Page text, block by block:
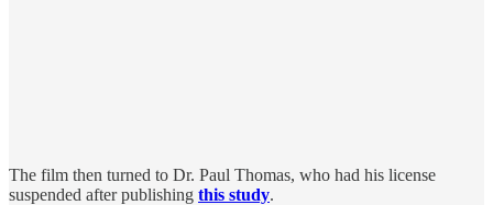
The film then turned to Dr. Paul Thomas, who had his license
suspended after publishing this study.